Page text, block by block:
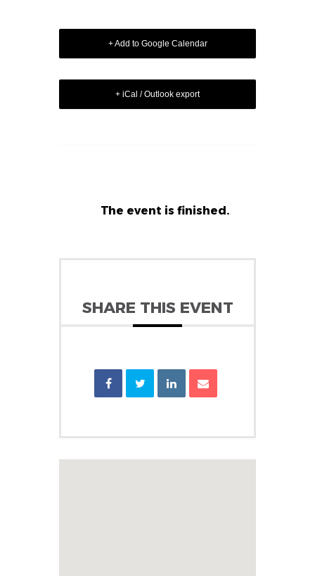
+ Add to Google Calendar
+ iCal / Outlook export
The event is finished.
SHARE THIS EVENT